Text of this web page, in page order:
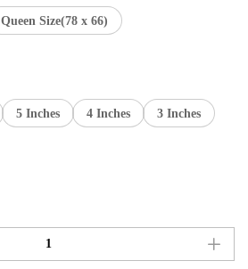
Queen Size(78 x 66)
5 Inches 4 Inches
3 Inches